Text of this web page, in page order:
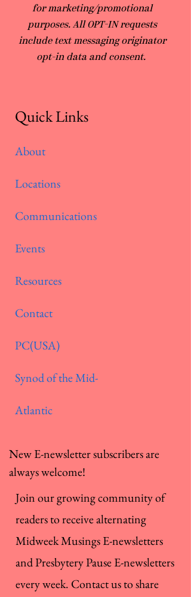
for marketing/promotional
purposes. All OPT-IN requests
include text messaging originator
opt-in data and consent.
Quick Links
About
Locations
Communications
Events
Resources
Contact
PC(USA)
Synod of the Mid-
Atlantic
New E-newsletter subscribers are
always welcome!
Join our growing community of
readers to receive alternating
Midweek Musings E-newsletters
and Presbytery Pause E-newsletters
every week. Contact us to share